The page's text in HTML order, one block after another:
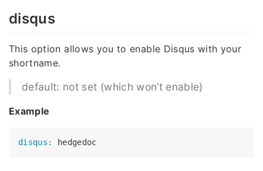
disqus
This option allows you to enable Disqus with your
shortname.
default: not set (which won’t enable)
Example
disqus: